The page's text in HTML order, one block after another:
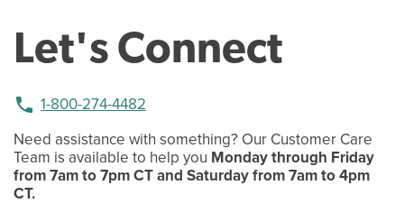
Let's Connect
phone 1-800-274-4482
Need assistance with something? Our Customer Care
Team is available to help you Monday through Friday
from 7am to 7pm CT and Saturday from 7am to 4pm
CT.